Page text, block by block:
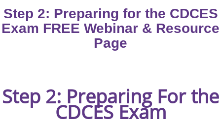
Step 2: Preparing for the CDCES
Exam FREE Webinar & Resource
Page
Step 2: Preparing For the
CDCES Exam